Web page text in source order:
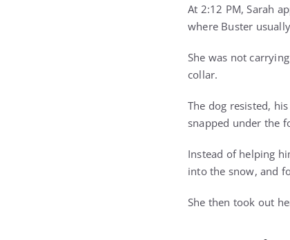
At 2:12 PM, Sarah
where Buster
She was not
collar.
The dog resisted,
snapped under the
Instead of helping
into the snow, and
She then took out